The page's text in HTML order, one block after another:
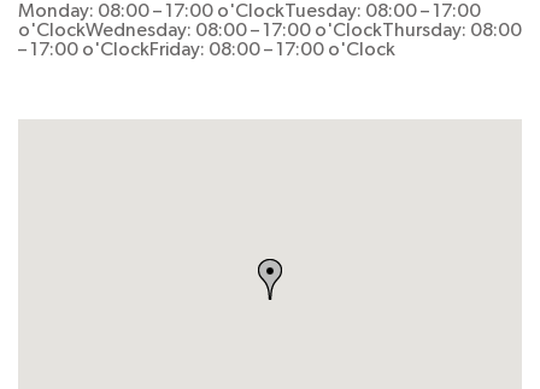
Monday: 08:00 – 17:00 o'ClockTuesday: 08:00 – 17:00
o'ClockWednesday: 08:00 – 17:00 o'ClockThursday: 08:00
– 17:00 o'ClockFriday: 08:00 – 17:00 o'Clock